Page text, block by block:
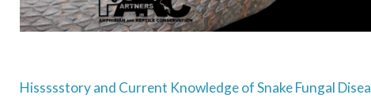
Post
Hissssstory and Current Knowledge of Snake Fungal